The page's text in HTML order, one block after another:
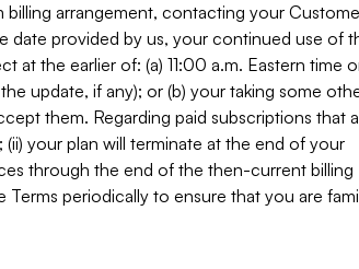
arrangement, contacting your
date provided by us, your continued use of
at the earlier of: (a) 11:00 a.m. Eastern time
update, if any); or (b) your taking some
them. Regarding paid subscriptions that
your plan will terminate at the end of your
through the end of the then-current billing
periodically to ensure that you are